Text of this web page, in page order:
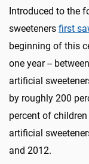
Introduced to the
sweeteners first
beginning of this
one year --
artificial
by roughly 200
percent of
artificial
and 2012.